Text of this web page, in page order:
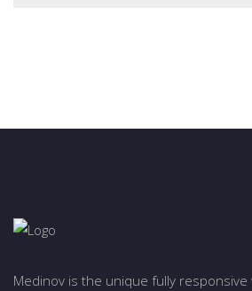
Medinov is the unique fully